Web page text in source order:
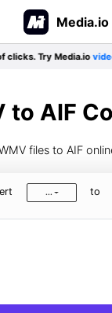
Media.io
Try Media.iovideo
to AIF
files to AIF
... to